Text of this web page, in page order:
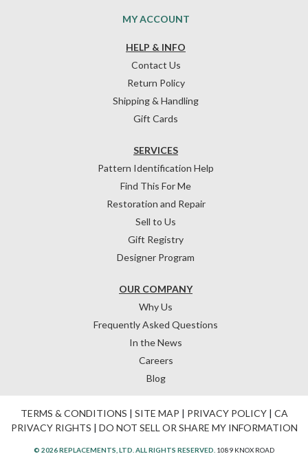
HELP & INFO
Contact Us
Return Policy
Shipping & Handling
Gift Cards
OUR COMPANY
Why Us
Frequently Asked Questions
In the News
Careers
Blog
SERVICES
Pattern Identification Help
Find This For Me
Restoration and Repair
Sell to Us
Gift Registry
Designer Program
MY ACCOUNT
TERMS & CONDITIONS | SITE MAP | PRIVACY POLICY| CA
PRIVACY RIGHTS | DO NOT SELL OR SHARE MY INFORMATION
© 2026 REPLACEMENTS, LTD. ALL RIGHTS RESERVED. 1089 KNOX ROAD